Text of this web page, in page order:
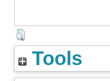
Tools